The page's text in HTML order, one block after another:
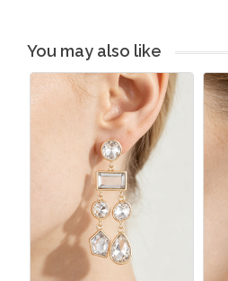
You may also like